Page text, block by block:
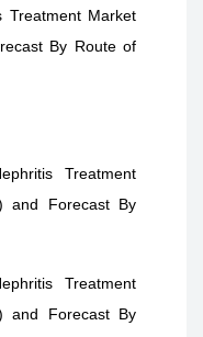
Treatment Market
By Route of
Treatment
and Forecast By
Treatment
and Forecast By